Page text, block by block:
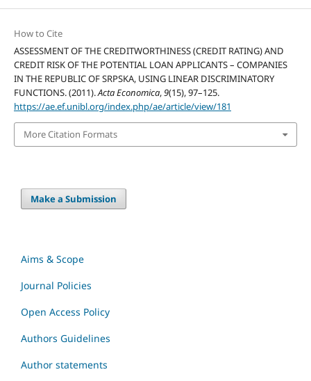
How to Cite
ASSESSMENT OF THE CREDITWORTHINESS (CREDIT RATING) AND
CREDIT RISK OF THE POTENTIAL LOAN APPLICANTS – COMPANIES
IN THE REPUBLIC OF SRPSKA, USING LINEAR DISCRIMINATORY
FUNCTIONS. (2011).Acta Economica,9(15), 97–125.
https://ae.ef.unibl.org/index.php/ae/article/view/181
More Citation Formats
Make a Submission
Aims & Scope
Journal Policies
Open Access Policy
Authors Guidelines
Author statements